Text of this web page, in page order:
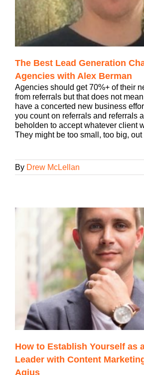
The Best Lead Generation
Agencies with Alex Berman
Agencies should get 70%+ of their
from referrals but that does not
have a concerted new business
you count on referrals and referrals
beholden to accept whatever client
They might be too small, too big, out
By Drew McLellan
How to Establish Yourself as
Leader with Content
Agius